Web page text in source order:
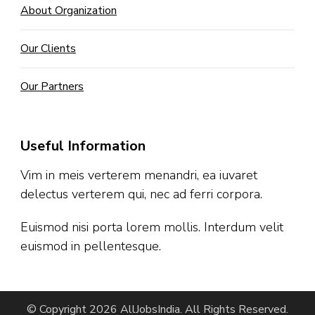
About Organization
Our Clients
Our Partners
Useful Information
Vim in meis verterem menandri, ea iuvaret
delectus verterem qui, nec ad ferri corpora.
Euismod nisi porta lorem mollis. Interdum velit
euismod in pellentesque.
© Copyright 2026 AllJobsIndia. All Rights Reserved.